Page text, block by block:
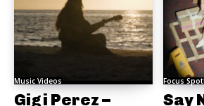
Music Videos
Gigi Perez –
Focus
Say